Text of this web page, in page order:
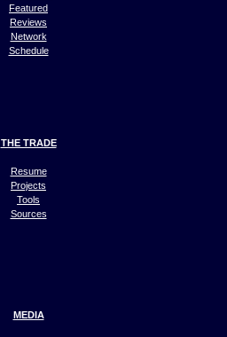
Featured
Reviews
Network
Schedule
THE TRADE
Resume
Projects
Tools
Sources
MEDIA